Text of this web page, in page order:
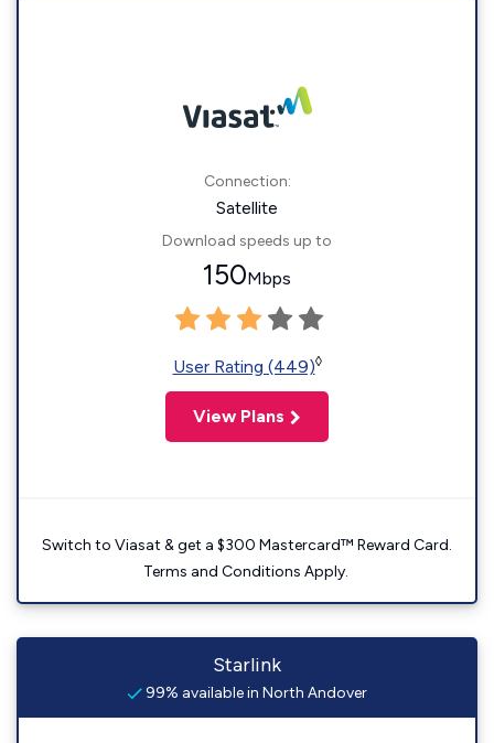
Connection:
Satellite
Download speeds up to
150Mbps
User Rating (449)◊
View Plans
Switch to Viasat & get a $300 Mastercard™ Reward Card.
Terms and Conditions Apply.
Starlink
99% available in North Andover